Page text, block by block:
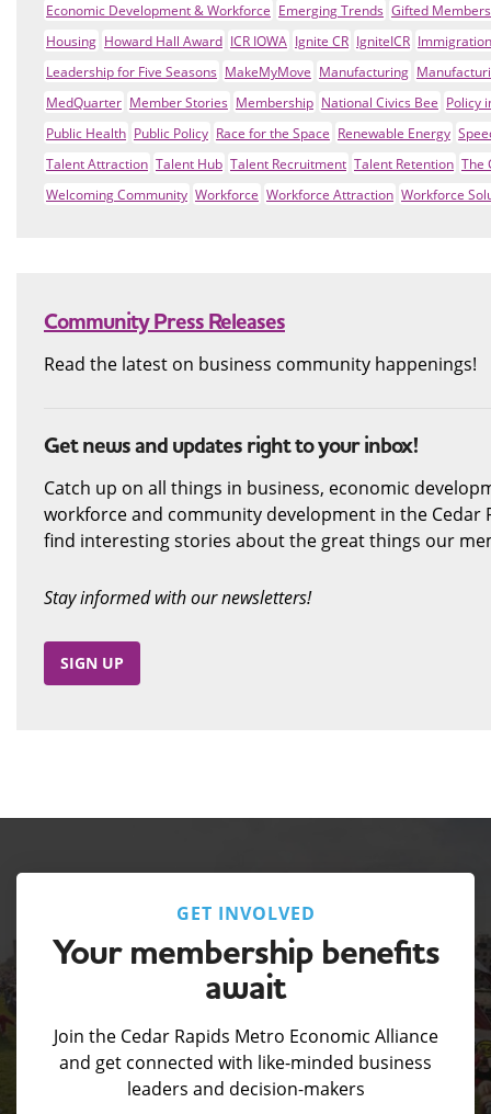
Economic Development & Workforce Emerging Trends Gifted
Housing Howard Hall Award ICR IOWA Ignite CR IgniteICR Immigration
Leadership for Five Seasons MakeMyMove Manufacturing
MedQuarter Member Stories Membership National Civics Bee Policy
Public Health Public Policy Race for the Space Renewable Energy
Talent Attraction Talent Hub Talent Recruitment Talent Retention The
Welcoming Community Workforce Workforce Attraction Workforce
Community Press Releases
Read the latest on business community happenings!
Get news and updates right to your inbox!
Catch up on all things in business, economic
workforce and community development in the Cedar
find interesting stories about the great things our
Stay informed with our newsletters!
SIGN UP
GET INVOLVED
Your membership benefits
await
Join the Cedar Rapids Metro Economic Alliance
and get connected with like-minded business
leaders and decision-makers